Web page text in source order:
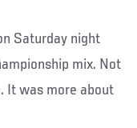
Saturday night
mix. Not
It was more about